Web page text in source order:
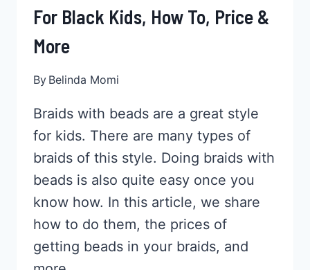
For Black Kids, How To, Price &
More
By Belinda Momi
Braids with beads are a great style
for kids. There are many types of
braids of this style. Doing braids with
beads is also quite easy once you
know how. In this article, we share
how to do them, the prices of
getting beads in your braids, and